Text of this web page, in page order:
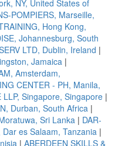
NY, United States of
POMPIERS, Marseille,
Hong Kong,
Johannesburg, South
LTD, Dublin, Ireland |
Jamaica |
Amsterdam,
CENTER - PH, Manila,
LLP, Singapore, Singapore |
Durban, South Africa |
Sri Lanka | DAR-
es Salaam, Tanzania |
| ABERDEEN SKILLS &